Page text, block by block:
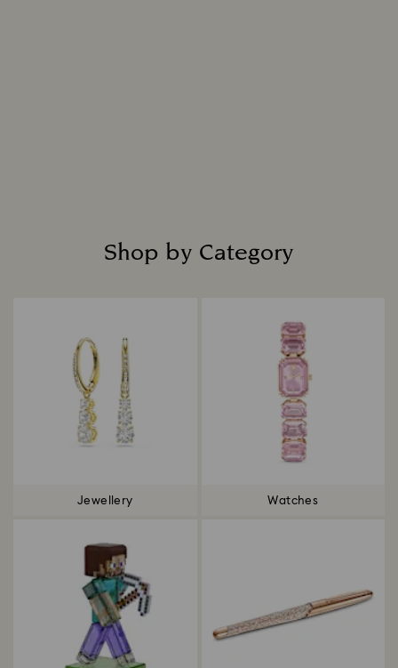
Shop by Category
Jewellery Watches